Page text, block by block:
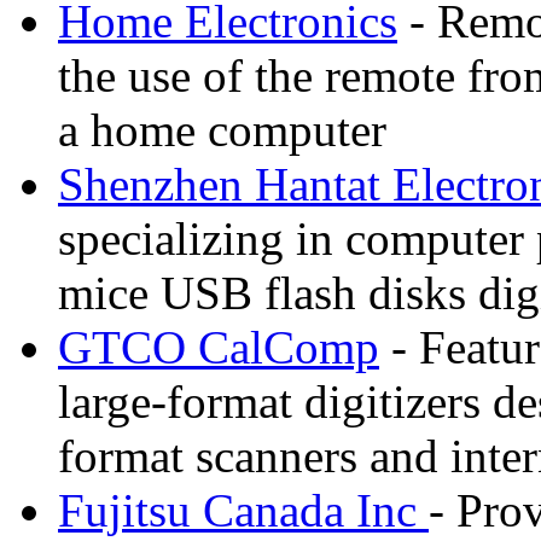
Home Electronics -
the use of the remote
a home computer
Shenzhen Hantat
specializing in computer
mice USB flash disks
GTCO CalComp -
large-format digitizers
format scanners and
Fujitsu Canada Inc -